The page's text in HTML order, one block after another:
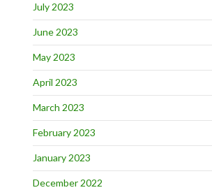
July 2023
June 2023
May 2023
April 2023
March 2023
February 2023
January 2023
December 2022